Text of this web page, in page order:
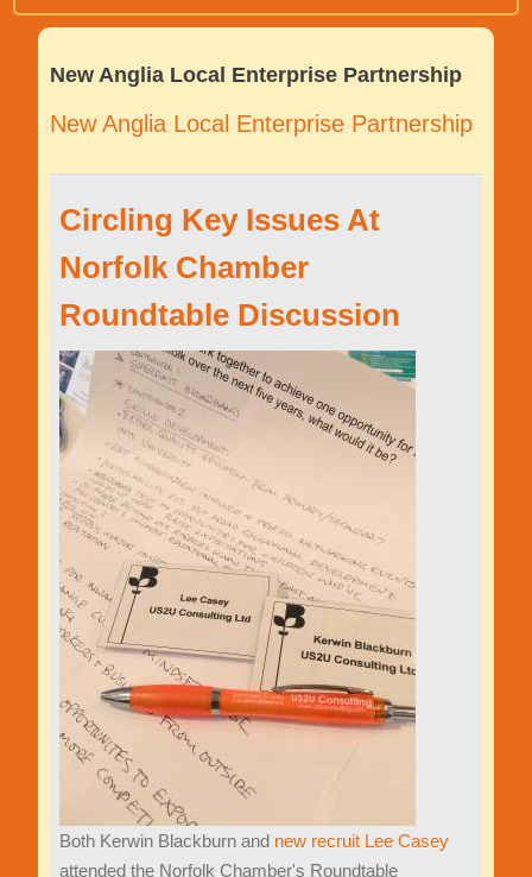
New Anglia Local Enterprise Partnership
New Anglia Local Enterprise Partnership
Circling Key Issues At
Norfolk Chamber
Roundtable Discussion
Both Kerwin Blackburn and new recruit Lee Casey
attended the Norfolk Chamber's Roundtable